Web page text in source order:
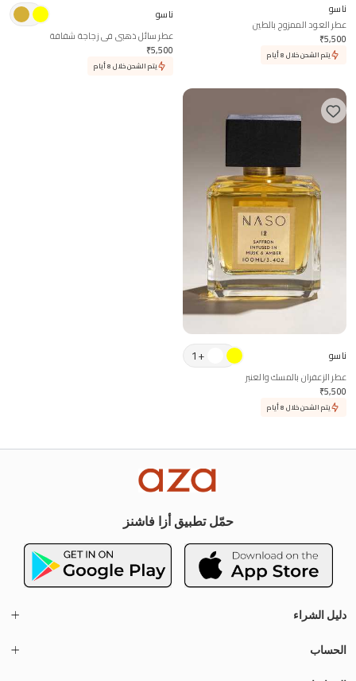
ناسو
عطر العود الممزوج بالطين
₹5,500
يتم الشحن خلال 8 أيام
ناسو
عطر سائل ذهبي في زجاجة شفافة
₹5,500
يتم الشحن خلال 8 أيام
ناسو +
1
عطر الزعفران بالمسك والعنبر
₹5,500
يتم الشحن خلال 8 أيام
حمّل تطبيق أزا فاشنز
دليل الشراء
الحساب